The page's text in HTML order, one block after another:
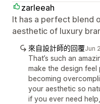
zarleeah
It has a perfect blend
aesthetic of luxury
來自設計師的回覆Jun
That’s such an
make the design
becoming
your aesthetic so
if you ever need